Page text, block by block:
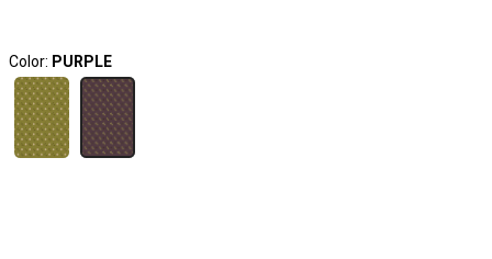
Color: PURPLE